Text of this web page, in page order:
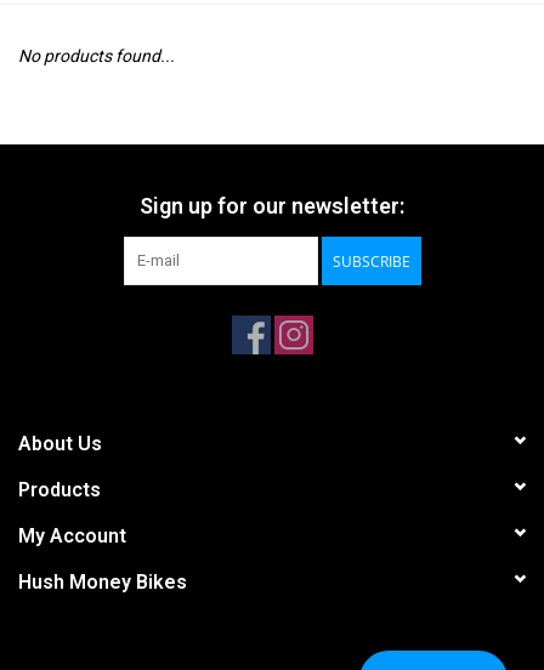
No products found...
Sign up for our newsletter:
SUBSCRIBE
About Us
Products
My Account
Hush Money Bikes